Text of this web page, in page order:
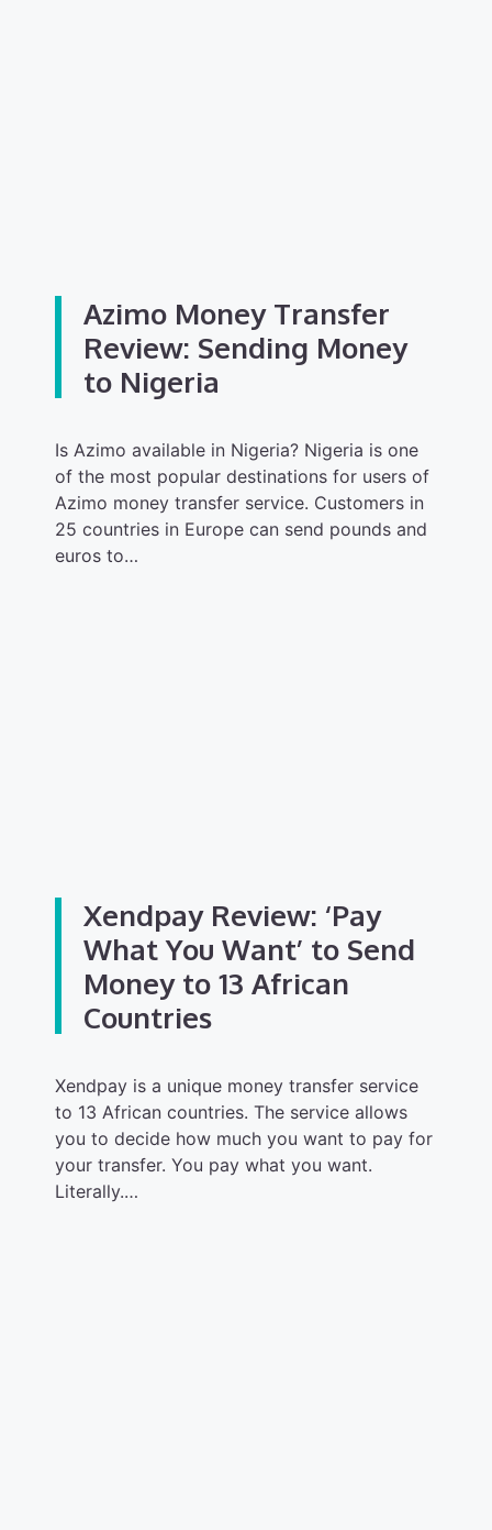
Azimo Money Transfer
Review: Sending Money
to Nigeria
Is Azimo available in Nigeria? Nigeria is one
of the most popular destinations for users of
Azimo money transfer service. Customers in
25 countries in Europe can send pounds and
euros to…
Xendpay Review: ‘Pay
What You Want’ to Send
Money to 13 African
Countries
Xendpay is a unique money transfer service
to 13 African countries. The service allows
you to decide how much you want to pay for
your transfer. You pay what you want.
Literally.…